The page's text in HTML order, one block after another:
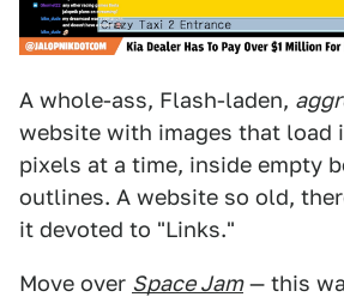
A whole-ass, Flash-laden,
website with images that load
pixels at a time, inside empty
outlines. A website so old,
it devoted to "Links."
Move over Space Jam— this